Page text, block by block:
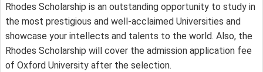
Rhodes Scholarship is an outstanding opportunity to study in
the most prestigious and well-acclaimed Universities and
showcase your intellects and talents to the world. Also, the
Rhodes Scholarship will cover the admission application fee
of Oxford University after the selection.